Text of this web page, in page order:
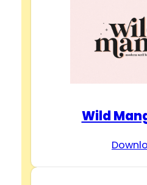
Wild